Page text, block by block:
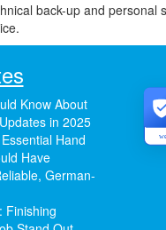
back-up and personal
Know About
in 2025
Hand
Have
German-
Finishing